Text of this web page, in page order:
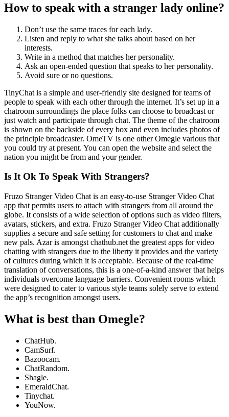
How to speak with a stranger lady online?
Don’t use the same traces for each lady.
Listen and reply to what she talks about based on her
interests.
Write in a method that matches her personality.
Ask an open-ended question that speaks to her personality.
Avoid sure or no questions.
TinyChat is a simple and user-friendly site designed for teams of
people to speak with each other through the internet. It’s set up in a
chatroom surroundings the place folks can choose to broadcast or
just watch and participate through chat. The theme of the chatroom
is shown on the backside of every box and even includes photos of
the principle broadcaster. OmeTV is one other Omegle various that
you could try at present. You can open the website and select the
nation you might be from and your gender.
Is It Ok To Speak With Strangers?
Fruzo Stranger Video Chat is an easy-to-use Stranger Video Chat
app that permits users to attach with strangers from all around the
globe. It consists of a wide selection of options such as video filters,
avatars, stickers, and extra. Fruzo Stranger Video Chat additionally
supplies a secure and safe setting for customers to chat and make
new pals. Azar is amongst chathub.net the greatest apps for video
chatting with strangers due to the liberty it provides and the variety
of cultures during which it is acceptable. Because of the real-time
translation of conversations, this is a one-of-a-kind answer that helps
individuals overcome language barriers. Convenient rooms which
were designed to cater to various style teams solely serve to extend
the app’s recognition amongst users.
What is best than Omegle?
ChatHub.
CamSurf.
Bazoocam.
ChatRandom.
Shagle.
EmeraldChat.
Tinychat.
YouNow.